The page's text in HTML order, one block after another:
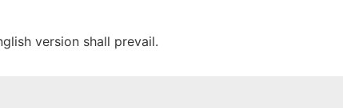
version shall prevail.